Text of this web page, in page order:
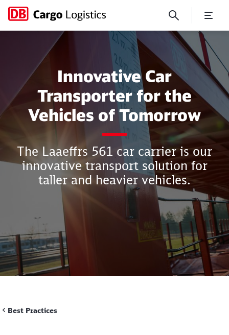
Innovative Car Transporter
Innovative Car
Transporter for the
Vehicles of Tomorrow
The Laaeffrs 561 car carrier is our
innovative transport solution for
taller and heavier vehicles.
Best Practices